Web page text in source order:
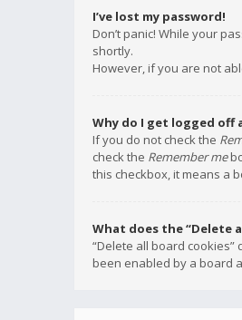
I’ve lost my password!
Don’t panic! While your
shortly.
However, if you are not
Why do I get logged off
If you do not check the
check the Remember me
this checkbox, it means a
What does the “Delete
“Delete all board
been enabled by a board